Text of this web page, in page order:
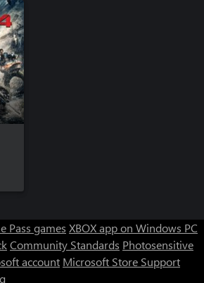
Pass games XBOX app on Windows PC
Community Standards Photosensitive
account Microsoft Store Support